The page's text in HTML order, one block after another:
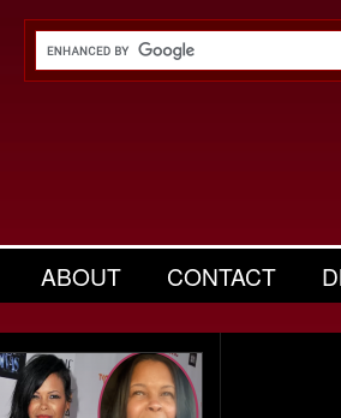
ABOUT CONTACT